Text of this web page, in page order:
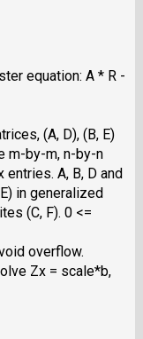
equation: A * R -
(A, D), (B, E)
m-by-m, n-by-n
A, B, D and
in generalized
(C, F). 0 <=
overflow.
Zx = scale*b,